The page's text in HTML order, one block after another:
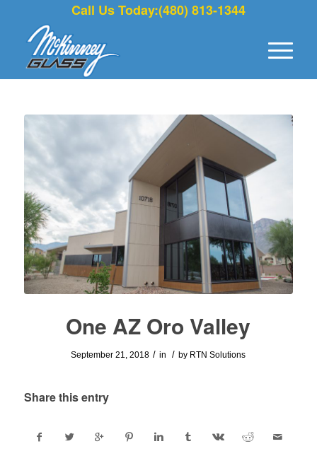
Call Us Today:(480) 813-1344
One AZ Oro Valley
September 21, 2018 / in / by RTN Solutions
Share this entry